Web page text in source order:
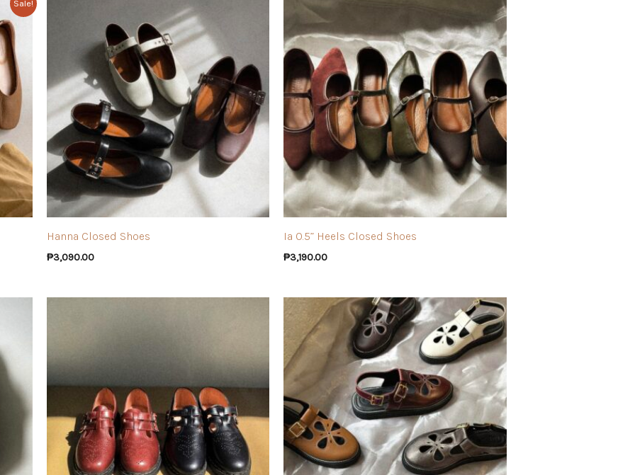
Sale!
Hanna Closed Shoes
₱3,090.00
Ia 0.5” Heels Closed Shoes
₱3,190.00